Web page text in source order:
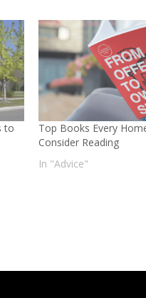
to
Top Books Every
Consider Reading
In "Advice"